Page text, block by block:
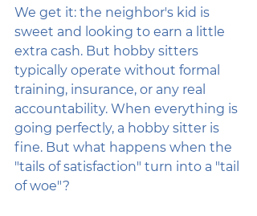
We get it: the neighbor's kid is
sweet and looking to earn a little
extra cash. But hobby sitters
typically operate without formal
training, insurance, or any real
accountability. When everything is
going perfectly, a hobby sitter is
fine. But what happens when the
"tails of satisfaction" turn into a "tail
of woe"?